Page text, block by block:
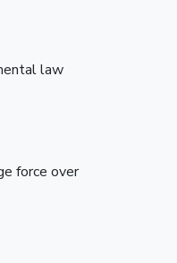
law
force over